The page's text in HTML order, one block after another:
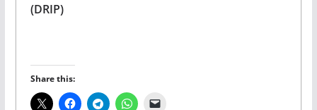
(DRIP)
Share this: